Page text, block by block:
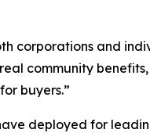
corporations and
community
buyers.”
deployed for